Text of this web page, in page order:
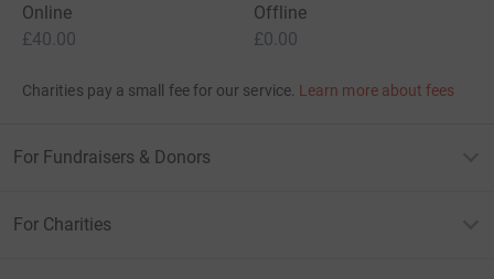
Online
£40.00
Offline
£0.00
Charities pay a small fee for our service. Learn more about fees
For Fundraisers & Donors
For Charities